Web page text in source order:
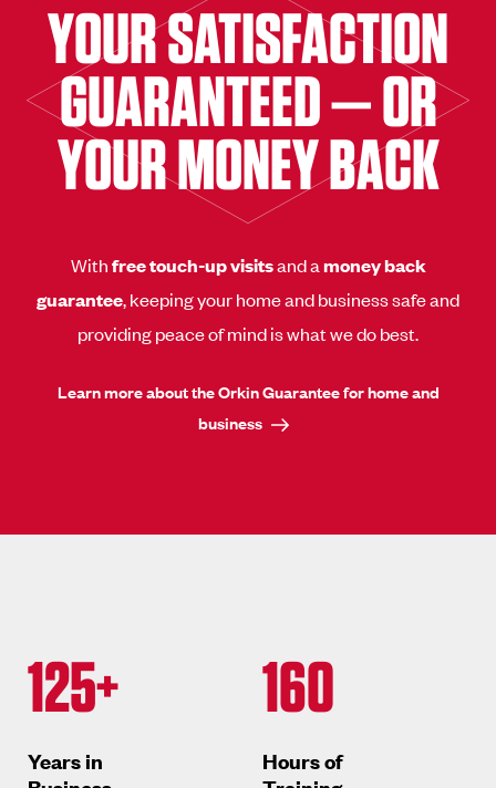
YOUR SATISFACTION
GUARANTEED — OR
YOUR MONEY BACK
Withfree touch-up visitsand amoney back
guarantee, keeping your home and business safe and
providing peace of mind is what we do best.
Learn more about the Orkin Guarantee for home and
business
125+
Years in
160
Hours of